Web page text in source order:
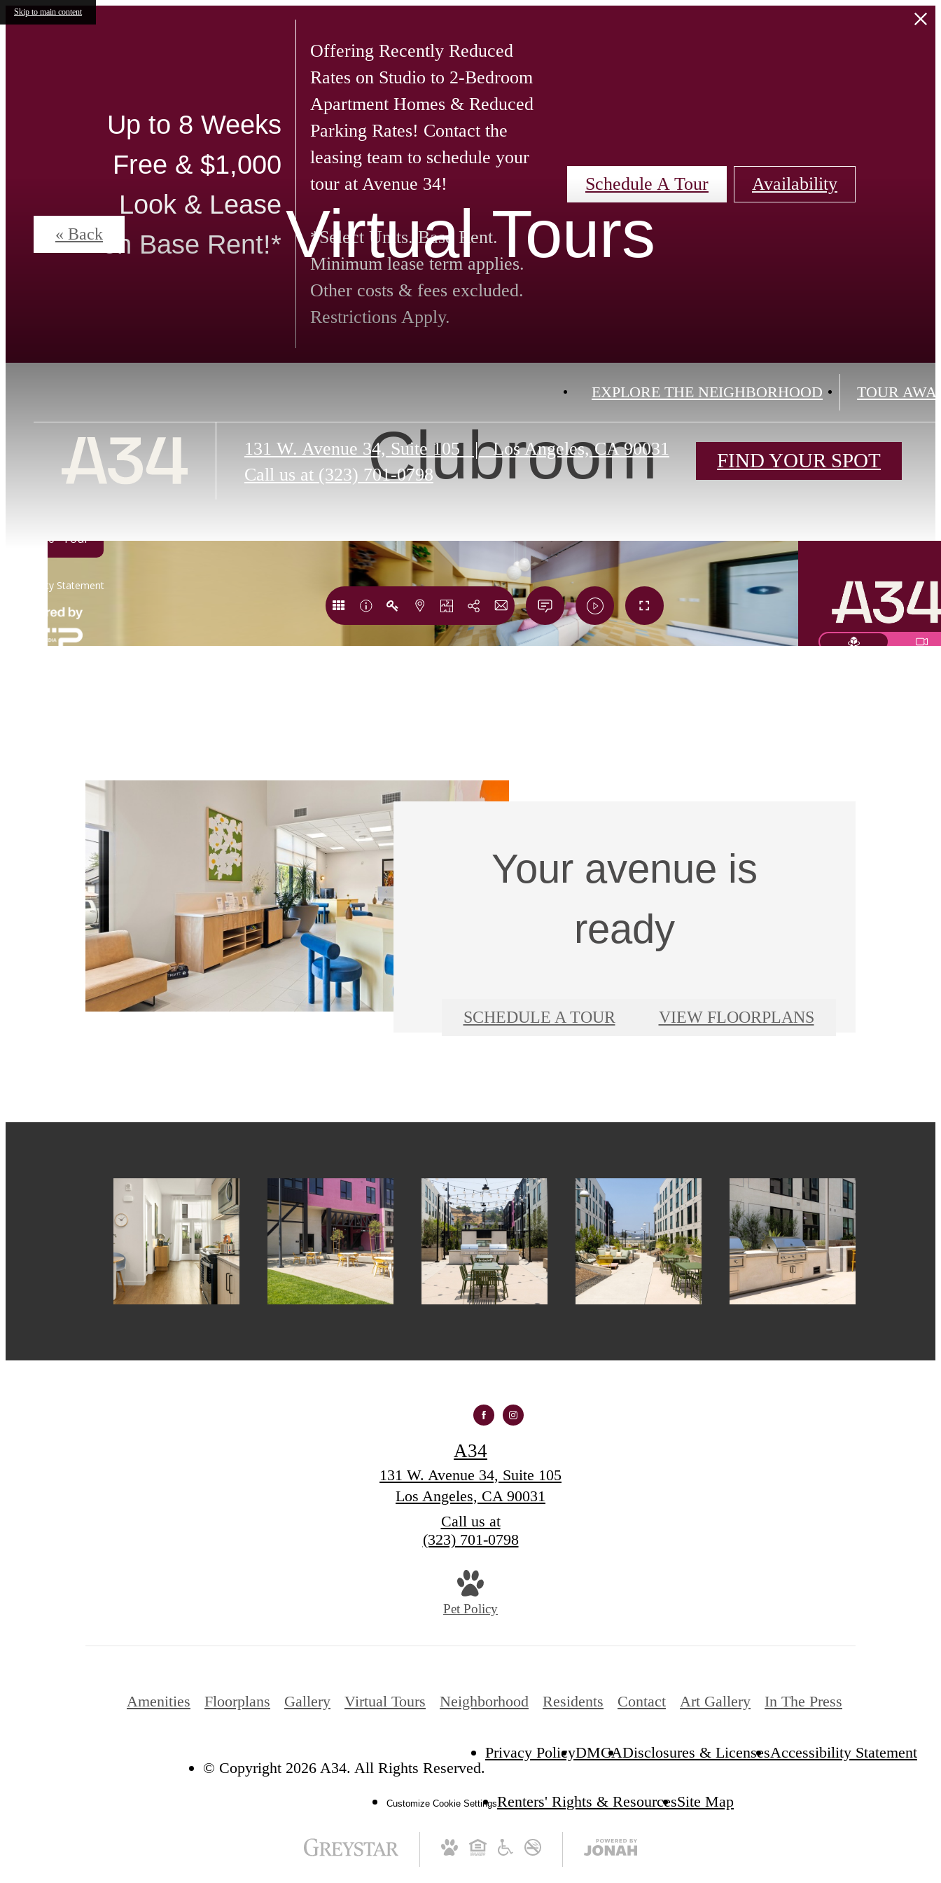
Skip to main content
Up to 8 Weeks
Free & $1,000
Look & Lease
on Base Rent!*
Offering Recently Reduced
Rates on Studio to 2-Bedroom
Apartment Homes & Reduced
Parking Rates! Contact the
leasing team to schedule your
tour at Avenue 34!
*Select Units. Base Rent.
Minimum lease term applies.
Other costs & fees excluded.
Restrictions Apply.
Schedule A Tour Availability
EXPLORE THE NEIGHBORHOOD TOUR
131 W. Avenue 34, Suite 105 | Los Angeles, CA 90031
Call us at (323) 701-0798
FIND YOUR SPOT
Virtual Tours
« Back
Clubroom
Your avenue is
ready
SCHEDULE A TOUR VIEW FLOORPLANS
A34
131 W. Avenue 34, Suite 105
Los Angeles, CA 90031
Call us at
(323) 701-0798
Pet Policy
Amenities Floorplans Gallery Virtual Tours Neighborhood Residents Contact Art Gallery In The Press
© Copyright 2026 A34. All Rights Reserved.
Privacy PolicyDMCADisclosures & LicensesAccessibility Statement
Customize Cookie SettingsRenters' Rights & ResourcesSite Map